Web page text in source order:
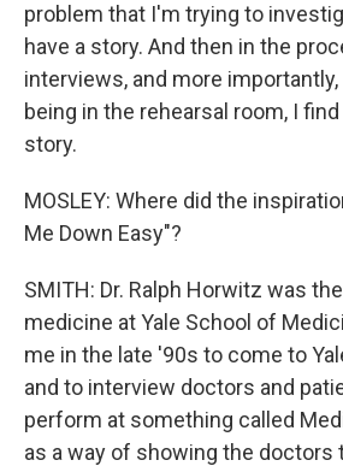
problem that I'm trying to
have a story. And then in the
interviews, and more
being in the rehearsal room, I
story.
MOSLEY: Where did the
Me Down Easy"?
SMITH: Dr. Ralph Horwitz was
medicine at Yale School of
me in the late '90s to come to
and to interview doctors and
perform at something called
as a way of showing the doctors